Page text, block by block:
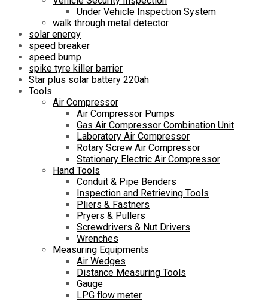
Under Vehicle Inspection System
walk through metal detector
solar energy
speed breaker
speed bump
spike tyre killer barrier
Star plus solar battery 220ah
Tools
Air Compressor
Air Compressor Pumps
Gas Air Compressor Combination Unit
Laboratory Air Compressor
Rotary Screw Air Compressor
Stationary Electric Air Compressor
Hand Tools
Conduit & Pipe Benders
Inspection and Retrieving Tools
Pliers & Fastners
Pryers & Pullers
Screwdrivers & Nut Drivers
Wrenches
Measuring Equipments
Air Wedges
Distance Measuring Tools
Gauge
LPG flow meter